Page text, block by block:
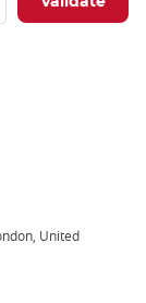
United